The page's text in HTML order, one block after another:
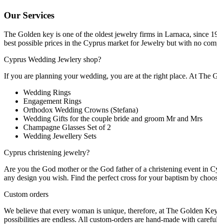
Our Services
The Golden key is one of the oldest jewelry firms in Larnaca, since
best possible prices in the Cyprus market for Jewelry but with no
Cyprus Wedding Jewlery shop?
If you are planning your wedding, you are at the right place. At
Wedding Rings
Engagement Rings
Orthodox Wedding Crowns (Stefana)
Wedding Gifts for the couple bride and groom Mr and Mrs
Champagne Glasses Set of 2
Wedding Jewellery Sets
Cyprus christening jewelry?
Are you the God mother or the God father of a christening event in
any design you wish. Find the perfect cross for your baptism by
Custom orders
We believe that every woman is unique, therefore, at The Golden
possibilities are endless. All custom-orders are hand-made with